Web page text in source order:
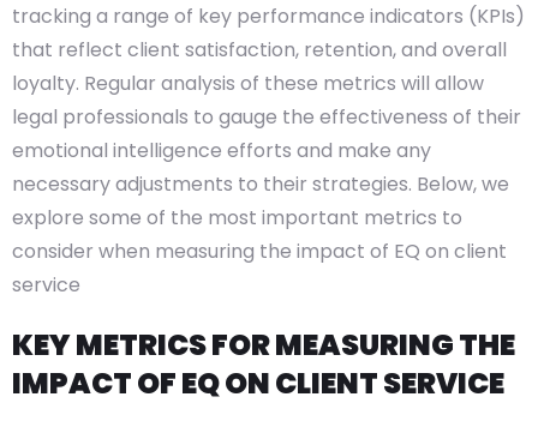
tracking a range of key performance indicators (KPIs)
that reflect client satisfaction, retention, and overall
loyalty. Regular analysis of these metrics will allow
legal professionals to gauge the effectiveness of their
emotional intelligence efforts and make any
necessary adjustments to their strategies. Below, we
explore some of the most important metrics to
consider when measuring the impact of EQ on client
service
KEY METRICS FOR MEASURING THE
IMPACT OF EQ ON CLIENT SERVICE